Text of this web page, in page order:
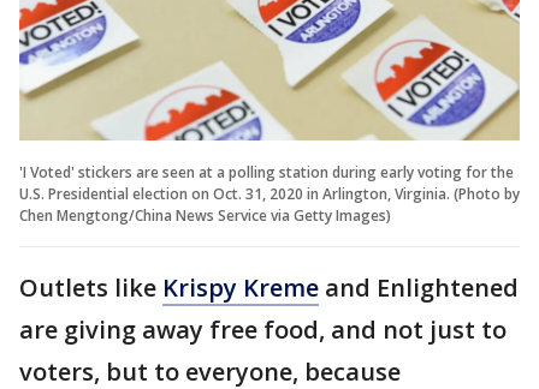
'I Voted' stickers are seen at a polling station during early voting for the
U.S. Presidential election on Oct. 31, 2020 in Arlington, Virginia. (Photo by
Chen Mengtong/China News Service via Getty Images)
Outlets like Krispy Kreme and Enlightened
are giving away free food, and not just to
voters, but to everyone, because